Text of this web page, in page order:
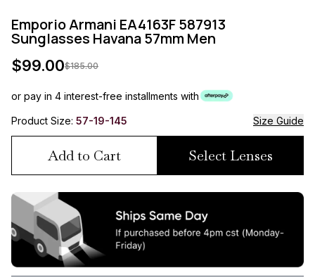
Emporio Armani EA4163F 587913
Sunglasses Havana 57mm Men
$99.00$185.00
or pay in 4 interest-free installments with
Product Size: 57-19-145 Size Guide
Add to Cart Select Lenses